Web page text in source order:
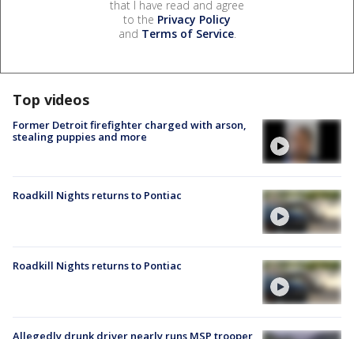
that I have read and agree
to the Privacy Policy
and Terms of Service.
Top videos
Former Detroit firefighter charged with arson,
stealing puppies and more
Roadkill Nights returns to Pontiac
Roadkill Nights returns to Pontiac
Allegedly drunk driver nearly runs MSP trooper